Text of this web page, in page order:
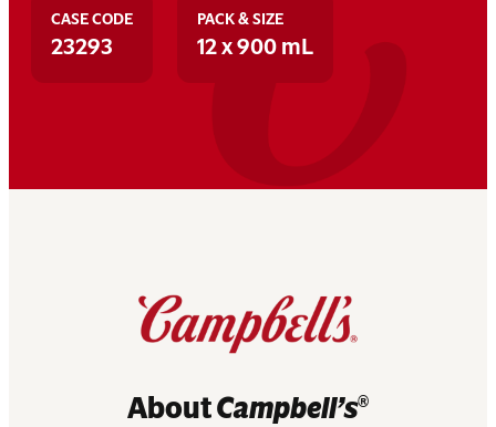
CASE CODE
23293
PACK & SIZE
12 x 900 mL
AboutCampbell’s®